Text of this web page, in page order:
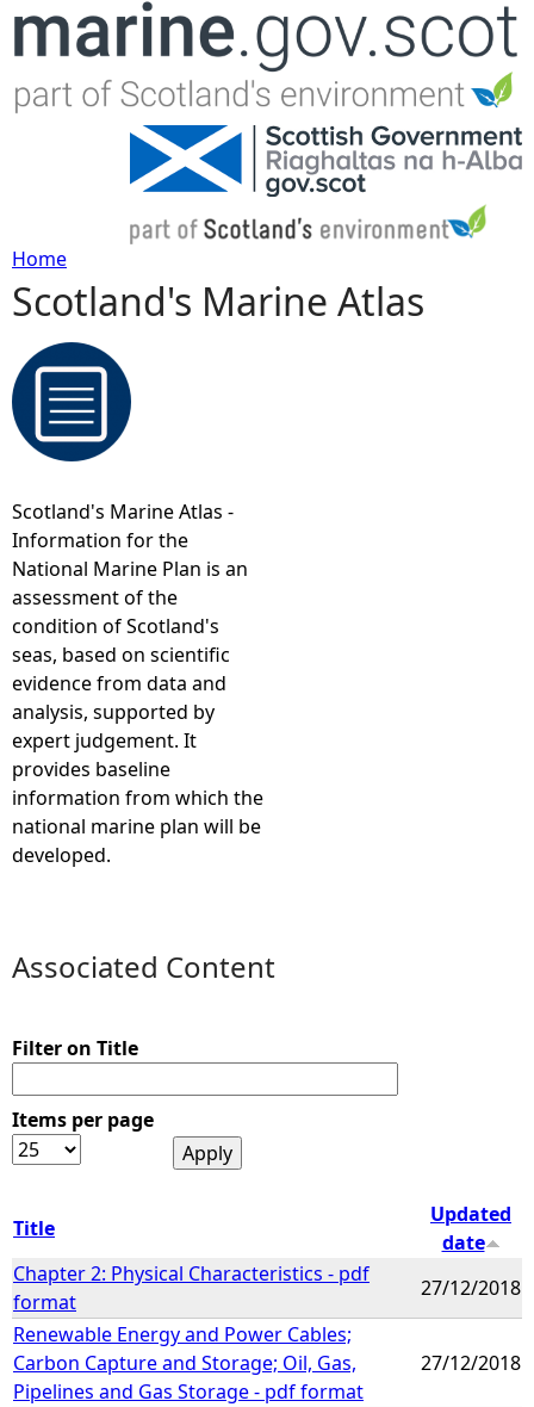
Jump to navigation
Y
o
u
r
e
h
e
r
e
Home
Scotland's Marine Atlas
Scotland's Marine Atlas -
Information for the
National Marine Plan is an
assessment of the
condition of Scotland's
seas, based on scientific
evidence from data and
analysis, supported by
expert judgement. It
provides baseline
information from which the
national marine plan will be
developed.
Associated Content
Filter on Title
Items per page
Title
Updated
date
Chapter 2: Physical Characteristics - pdf
format
27/12/2018
Renewable Energy and Power Cables;
Carbon Capture and Storage; Oil, Gas,
Pipelines and Gas Storage - pdf format
27/12/2018